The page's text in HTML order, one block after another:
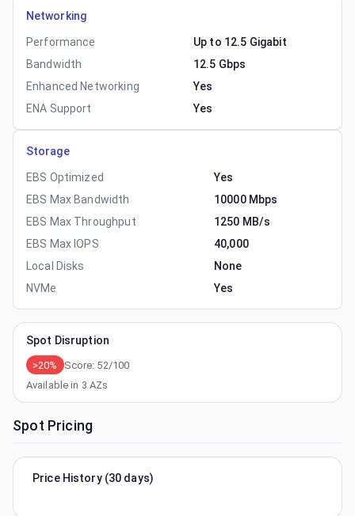
Networking
Performance
Up to 12.5 Gigabit
Bandwidth
12.5 Gbps
Enhanced Networking
Yes
ENA Support
Yes
Storage
EBS Optimized
Yes
EBS Max Bandwidth
10000 Mbps
EBS Max Throughput
1250 MB/s
EBS Max IOPS
40,000
Local Disks
None
NVMe
Yes
Spot Disruption
>20% Score: 52/100
Available in 3 AZs
Spot Pricing
Price History (30 days)